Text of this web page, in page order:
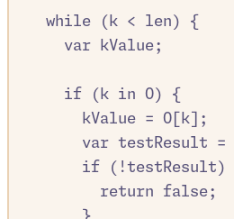
while ( k < len ) {
var
kValue;
if ( k in O) {
kValue
= O k
;
var testResult =
if ( !testResult )
return
false;